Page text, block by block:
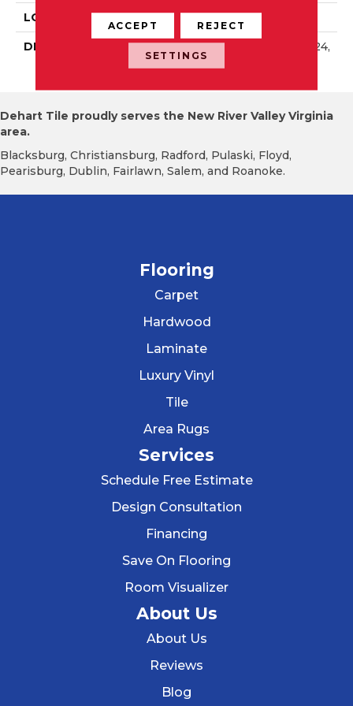
LOOK Wall
DESCRIPTION
Passion, Rectangle, 8X24,
Glossy
Dehart Tile proudly serves the New River Valley Virginia
area.
Blacksburg, Christiansburg, Radford, Pulaski, Floyd,
Pearisburg, Dublin, Fairlawn, Salem, and Roanoke.
Flooring
Carpet
Hardwood
Laminate
Luxury Vinyl
Tile
Area Rugs
Services
Schedule Free Estimate
Design Consultation
Financing
Save On Flooring
Room Visualizer
About Us
About Us
Reviews
Blog
ACCEPT REJECT
SETTINGS